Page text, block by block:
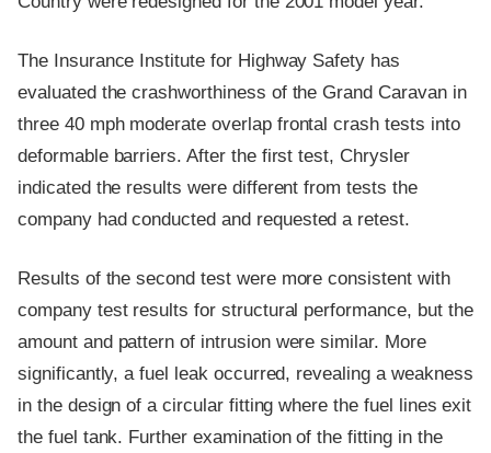
The Insurance Institute for Highway Safety has
evaluated the crashworthiness of the Grand Caravan in
three 40 mph moderate overlap frontal crash tests into
deformable barriers. After the first test, Chrysler
indicated the results were different from tests the
company had conducted and requested a retest.
Results of the second test were more consistent with
company test results for structural performance, but the
amount and pattern of intrusion were similar. More
significantly, a fuel leak occurred, revealing a weakness
in the design of a circular fitting where the fuel lines exit
the fuel tank. Further examination of the fitting in the